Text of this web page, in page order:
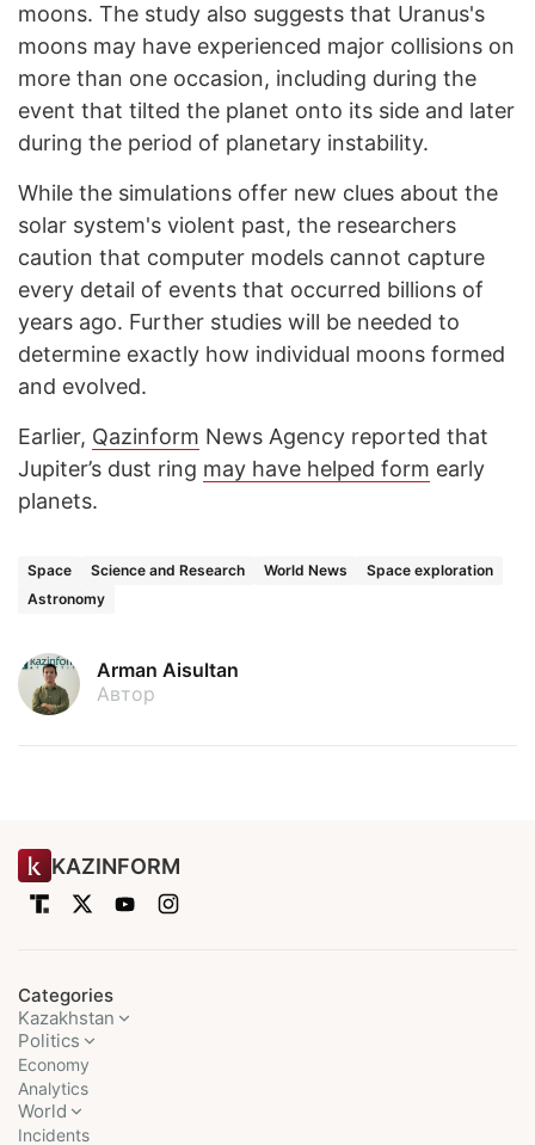
moons. The study also suggests that Uranus's
moons may have experienced major collisions on
more than one occasion, including during the
event that tilted the planet onto its side and later
during the period of planetary instability.
While the simulations offer new clues about the
solar system's violent past, the researchers
caution that computer models cannot capture
every detail of events that occurred billions of
years ago. Further studies will be needed to
determine exactly how individual moons formed
and evolved.
Earlier, Qazinform News Agency reported that
Jupiter’s dust ring may have helped form early
planets.
Space Science and Research World News
Space exploration
Astronomy
Arman Aisultan
Автор
KAZINFORM
Categories
Kazakhstan
Politics
Economy
Analytics
World
Incidents